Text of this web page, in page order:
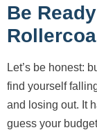
Be
Let’s be honest:
find yourself
and losing out. It
guess your